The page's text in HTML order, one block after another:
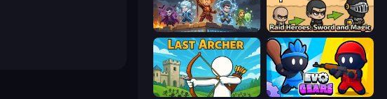
Wall Wars Raid Heroes: Sword and Magic
Last Archer Evo Gears